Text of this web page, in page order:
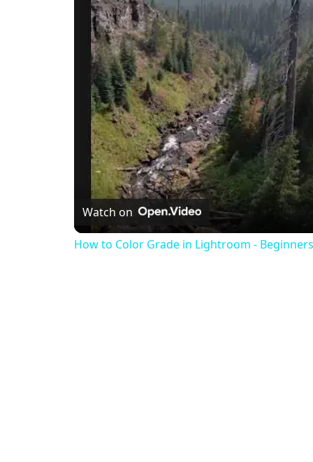
Watch on
How to Color Grade in Lightroom -